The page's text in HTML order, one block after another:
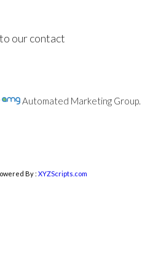
our contact
Automated Marketing Group.
By : XYZScripts.com